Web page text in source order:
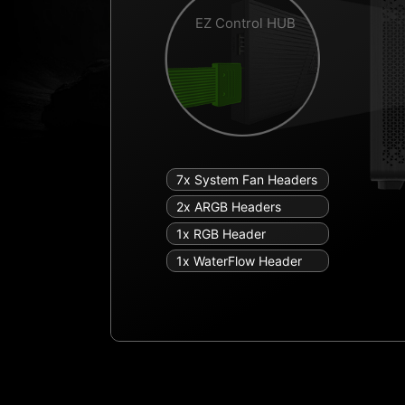
EZ Control HUB
7x System Fan Headers
2x ARGB Headers
1x RGB Header
1x WaterFlow Header